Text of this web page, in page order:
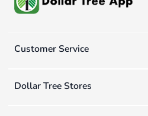
Customer Service
Dollar Tree Stores